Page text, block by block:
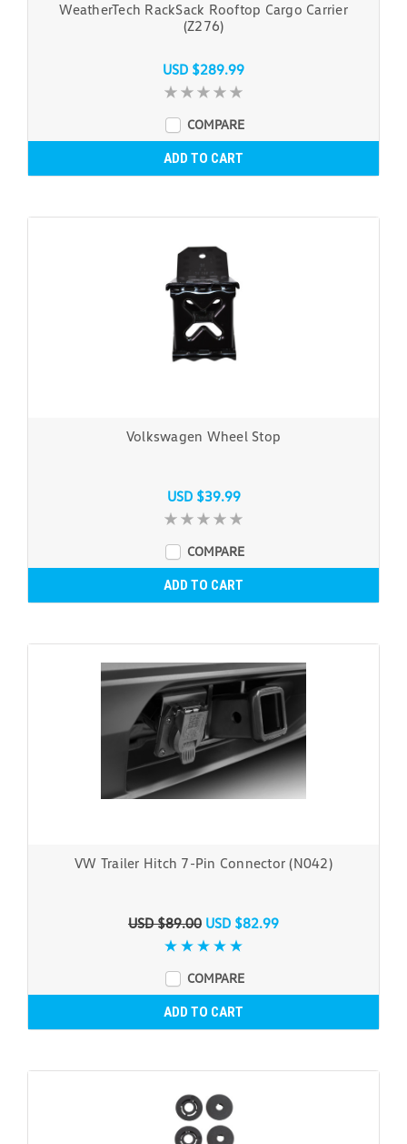
WeatherTech RackSack Rooftop Cargo Carrier
(Z276)
USD $289.99
COMPARE
ADD TO CART
Volkswagen Wheel Stop
USD $39.99
COMPARE
ADD TO CART
VW Trailer Hitch 7-Pin Connector (N042)
USD $89.00 USD $82.99
COMPARE
ADD TO CART